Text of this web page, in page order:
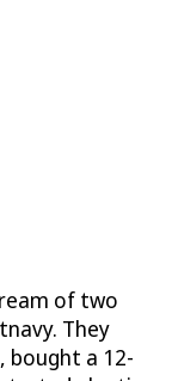
of two
They
bought a 12-